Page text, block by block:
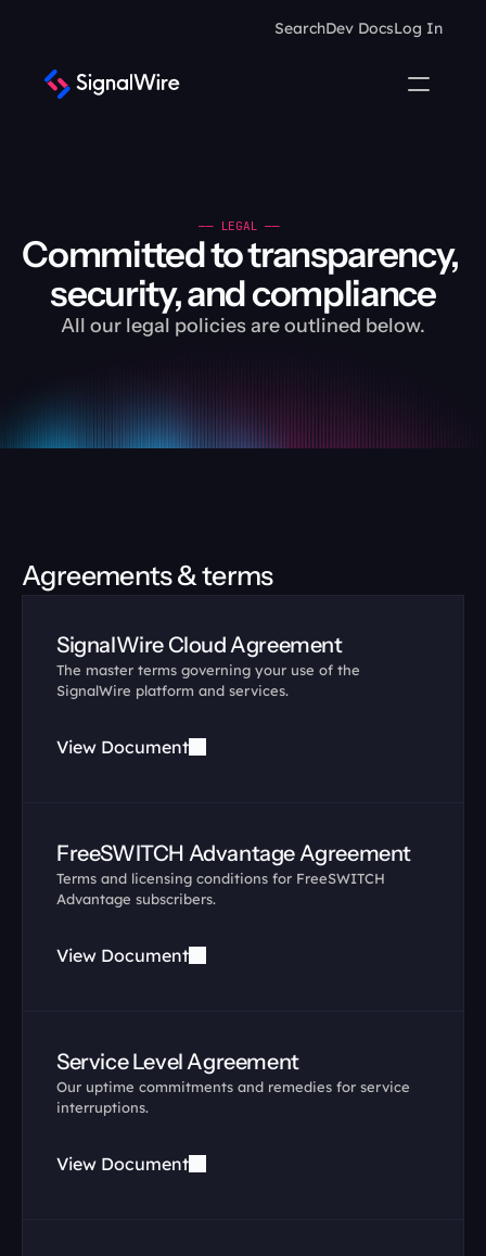
SearchDev DocsLog In
—— LEGAL ——
Committed to transparency,
security, and compliance
All our legal policies are outlined below.
Agreements & terms
SignalWire Cloud Agreement
The master terms governing your use of the
SignalWire platform and services.
View Document
FreeSWITCH Advantage Agreement
Terms and licensing conditions for FreeSWITCH
Advantage subscribers.
View Document
Service Level Agreement
Our uptime commitments and remedies for service
interruptions.
View Document